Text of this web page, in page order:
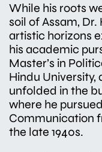
While his roots
soil of Assam,
artistic horizons
his academic
Master’s in
Hindu University,
unfolded in the
where he
Communication
the late 1940s.